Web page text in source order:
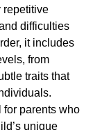
repetitive
difficulties
it includes
from
traits that
parents who
unique